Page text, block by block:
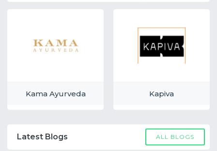
Kama Ayurveda Kapiva
Latest Blogs ALL BLOGS